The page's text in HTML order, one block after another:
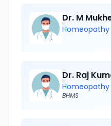
Dr. M
Homeopathy
Dr. Raj
Homeopathy
BHMS